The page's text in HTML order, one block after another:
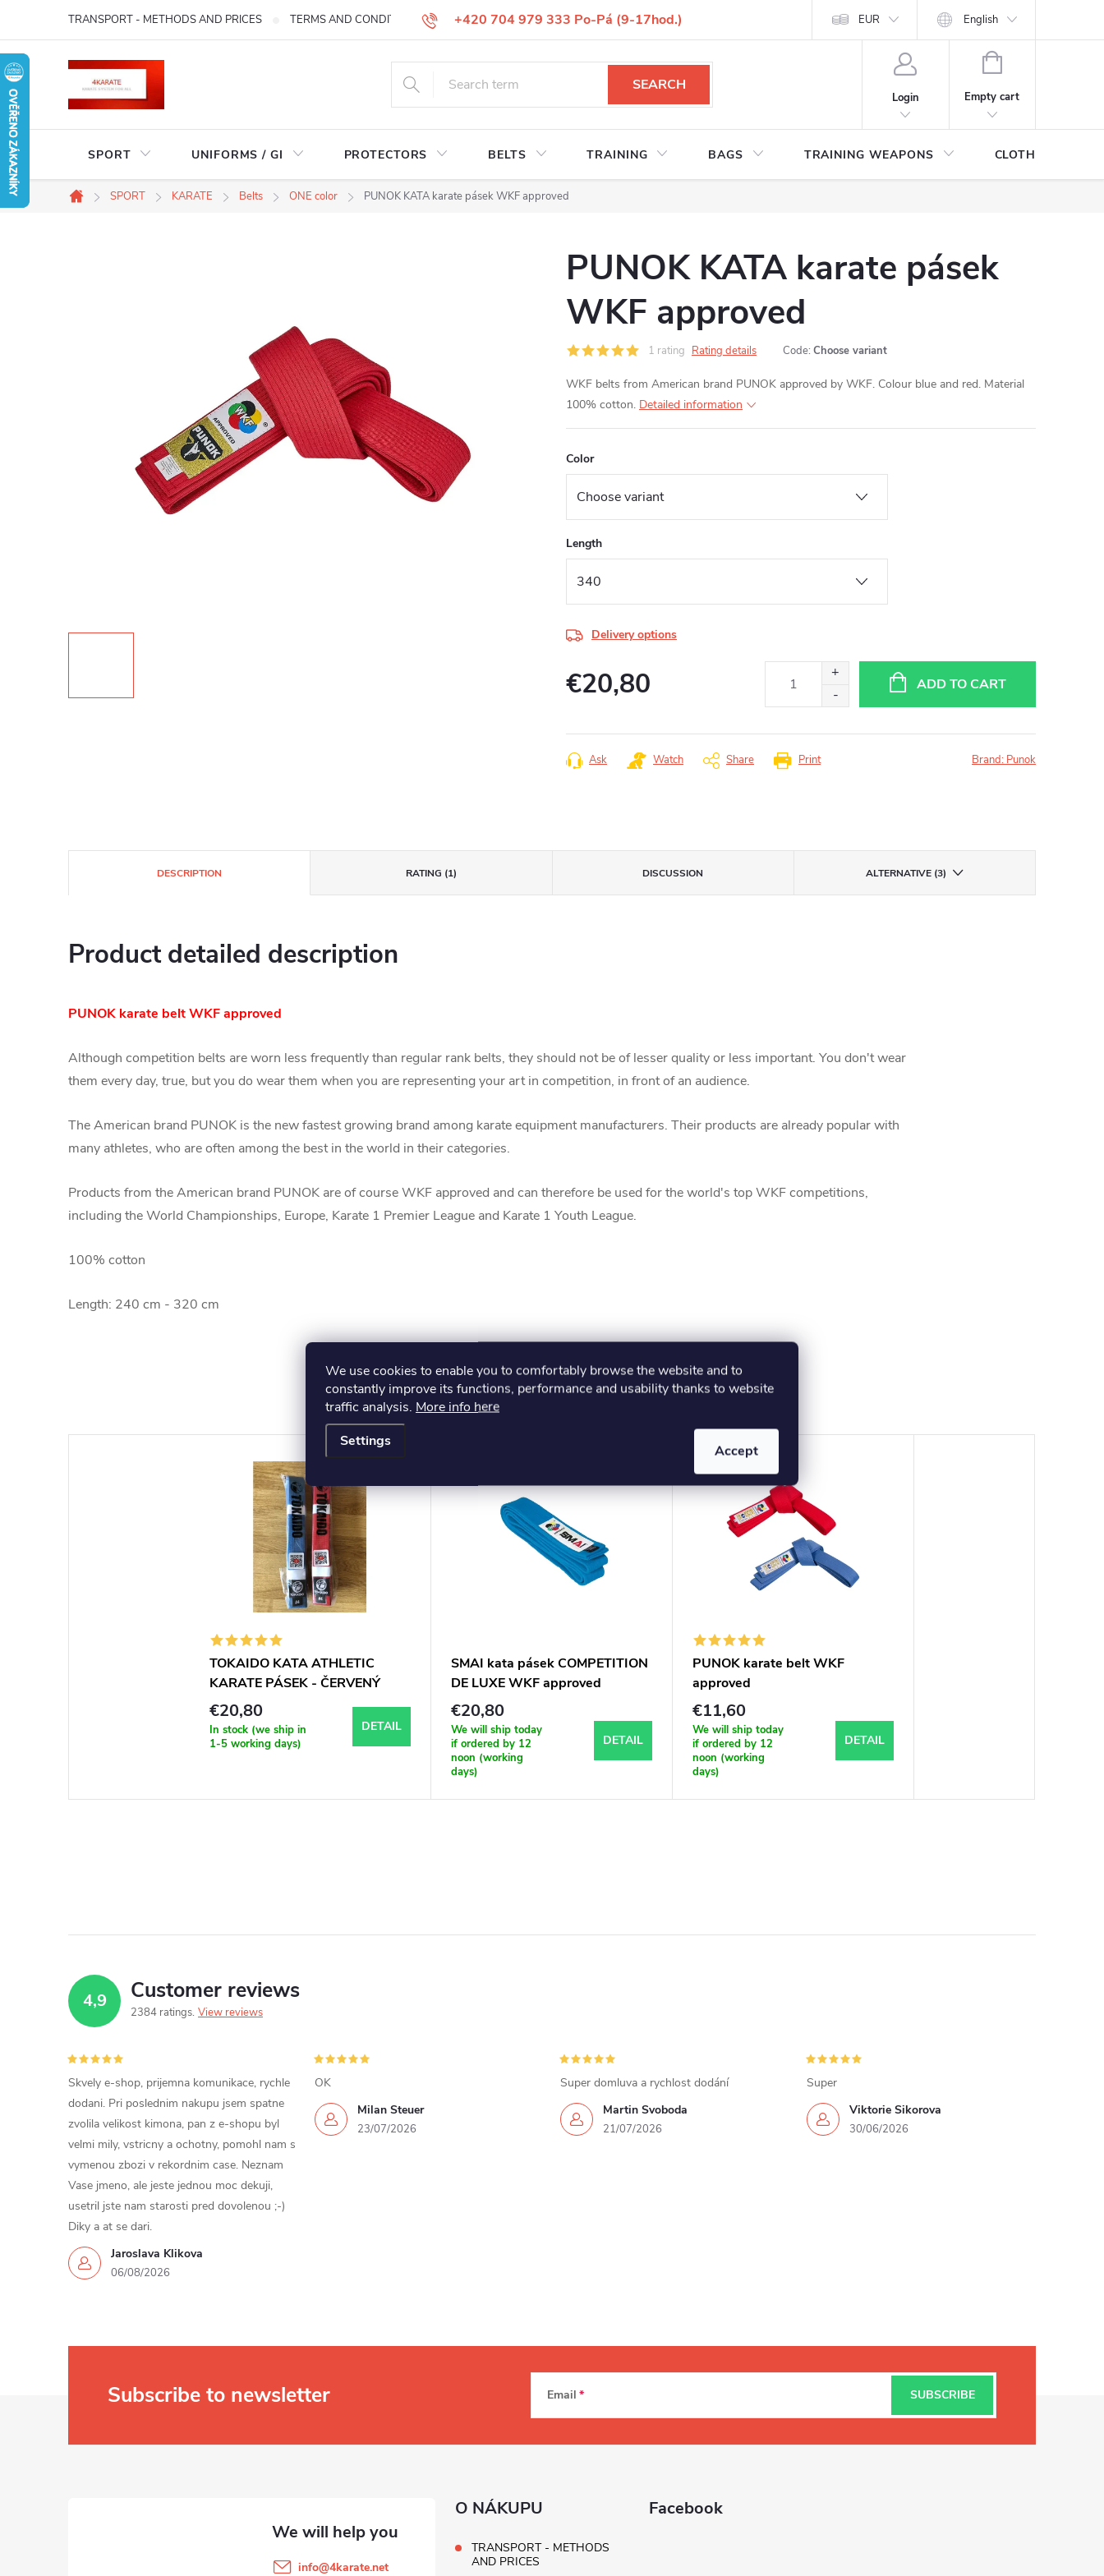
We use cookies to enable you to comfortably browse the website and to
constantly improve its functions, performance and usability thanks to website
traffic analysis. More info here
Settings
Accept
content
+420 704 979 333 Po-Pá (9-17hod.)
TRANSPORT - METHODS AND PRICES TERMS AND CONDITIONS GOODS REPLACEMENT COMPLAINT GOODS WITHDRAWAL FROM THE PURCHASE AGREEMENT PERSONAL
EUR English
SEARCH
Login
SHOPPING
Empty cart
SPORT UNIFORMS / GI PROTECTORS BELTS TRAINING BAGS TRAINING WEAPONS CLOTHING /
Home
SPORT KARATE Belts ONE color PUNOK KATA karate pásek WKF approved
PUNOK KATA karate pásek
WKF approved
1 rating Rating details Code: Choose variant
WKF belts from American brand PUNOK approved by WKF. Colour blue and red. Material
100% cotton. Detailed information
Color
Length
Delivery options
€20,80 ADD TO CART
Print
Ask Watch Share Brand: Punok
DESCRIPTION RATING (1) DISCUSSION ALTERNATIVE (3)
Product detailed description
PUNOK karate belt WKF approved
Although competition belts are worn less frequently than regular rank belts, they should not be of lesser quality or less important. You don't wear
them every day, true, but you do wear them when you are representing your art in competition, in front of an audience.
The American brand PUNOK is the new fastest growing brand among karate equipment manufacturers. Their products are already popular with
many athletes, who are often among the best in the world in their categories.
Products from the American brand PUNOK are of course WKF approved and can therefore be used for the world's top WKF competitions,
including the World Championships, Europe, Karate 1 Premier League and Karate 1 Youth League.
100% cotton
Length: 240 cm - 320 cm
TOKAIDO KATA ATHLETIC
KARATE PÁSEK - ČERVENÝ
WKF approved
€20,80
In stock (we ship in
1-5 working days)
DETAIL
SMAI kata pásek COMPETITION
DE LUXE WKF approved
€20,80
We will ship today
if ordered by 12
noon (working
days)
DETAIL
PUNOK karate belt WKF
approved
€11,60
We will ship today
if ordered by 12
noon (working
days)
DETAIL
4,9 Customer reviews
2384 ratings View reviews
Jaroslava Klikova
06/08/2026
Skvely e-shop, prijemna komunikace, rychle
dodani. Pri poslednim nakupu jsem spatne
zvolila velikost kimona, pan z e-shopu byl
velmi mily, vstricny a ochotny, pomohl nam s
vymenou zbozi v rekordnim case. Neznam
Vase jmeno, ale jeste jednou moc dekuji,
usetril jste nam starosti pred dovolenou ;-)
Diky a at se dari.
Milan Steuer
23/07/2026
OK
Martin Svoboda
21/07/2026
Super domluva a rychlost dodání
Viktorie Sikorova
30/06/2026
Super
Subscribe to newsletter Email SUBSCRIBE
info@4karate.net
O NÁKUPU
TRANSPORT - METHODS
AND PRICES
Facebook